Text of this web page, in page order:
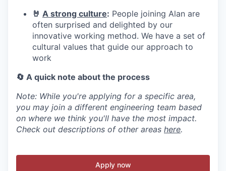
🤘 A strong culture: People joining Alan are
often surprised and delighted by our
innovative working method. We have a set of
cultural values that guide our approach to
work
🔄 A quick note about the process
Note: While you're applying for a specific area,
you may join a different engineering team based
on where we think you'll have the most impact.
Check out descriptions of other areas here.
Apply now